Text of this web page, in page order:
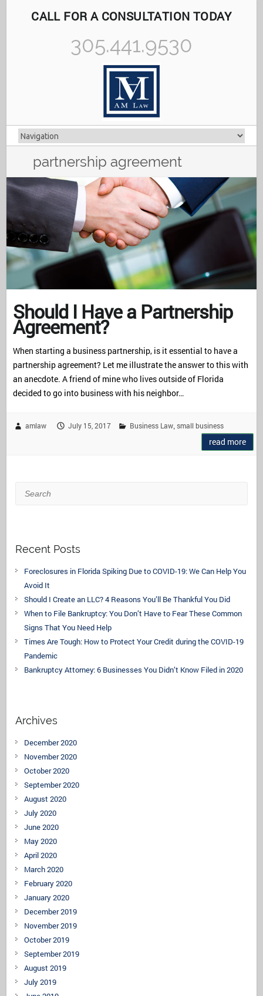
CALL FOR A CONSULTATION TODAY
305.441.9530
partnership agreement
Should I Have a Partnership
Agreement?
When starting a business partnership, is it essential to have a
partnership agreement? Let me illustrate the answer to this with
an anecdote. A friend of mine who lives outside of Florida
decided to go into business with his neighbor…
amlaw July 15, 2017 Business Law, small business
read more
Search
Recent Posts
Foreclosures in Florida Spiking Due to COVID-19: We Can Help You
Avoid It
Should I Create an LLC? 4 Reasons You’ll Be Thankful You Did
When to File Bankruptcy: You Don’t Have to Fear These Common
Signs That You Need Help
Times Are Tough: How to Protect Your Credit during the COVID-19
Pandemic
Bankruptcy Attorney: 6 Businesses You Didn’t Know Filed in 2020
Archives
December 2020
November 2020
October 2020
September 2020
August 2020
July 2020
June 2020
May 2020
April 2020
March 2020
February 2020
January 2020
December 2019
November 2019
October 2019
September 2019
August 2019
July 2019